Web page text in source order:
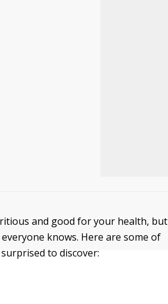
and good for your health, but
knows. Here are some of
to discover: